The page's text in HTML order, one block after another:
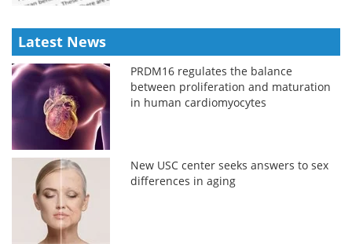
Latest News
PRDM16 regulates the balance
between proliferation and maturation
in human cardiomyocytes
New USC center seeks answers to sex
differences in aging